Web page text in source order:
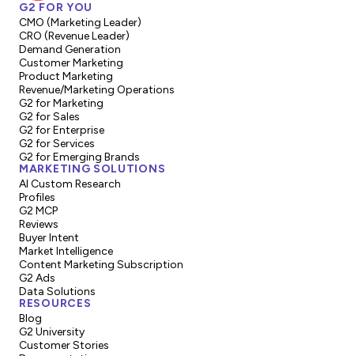
G2 FOR YOU
CMO (Marketing Leader)
CRO (Revenue Leader)
Demand Generation
Customer Marketing
Product Marketing
Revenue/Marketing Operations
G2 for Marketing
G2 for Sales
G2 for Enterprise
G2 for Services
G2 for Emerging Brands
MARKETING SOLUTIONS
AI Custom Research
Profiles
G2 MCP
Reviews
Buyer Intent
Market Intelligence
Content Marketing Subscription
G2 Ads
Data Solutions
RESOURCES
Blog
G2 University
Customer Stories